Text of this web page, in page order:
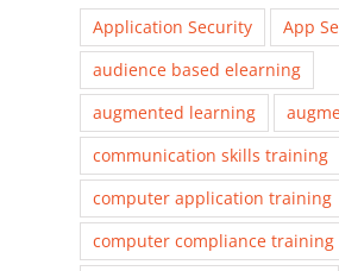
Application Security App
audience based elearning
augmented learning
communication skills training
computer application training
computer compliance training